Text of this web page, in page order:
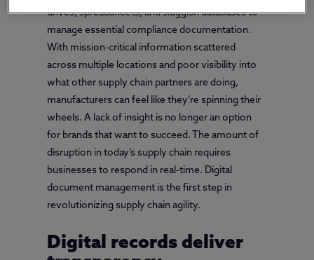
drives, spreadsheets, and sluggish databases to
manage essential compliance documentation.
With mission-critical information scattered
across multiple locations and poor visibility into
what other supply chain partners are doing,
manufacturers can feel like they’re spinning their
wheels. A lack of insight is no longer an option
for brands that want to succeed. The amount of
disruption in today’s supply chain requires
businesses to respond in real-time. Digital
document management is the first step in
revolutionizing supply chain agility.
Digital records deliver